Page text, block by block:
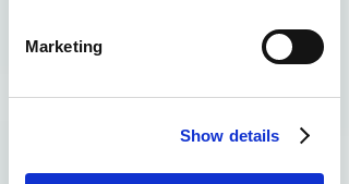
Marketing
Show details